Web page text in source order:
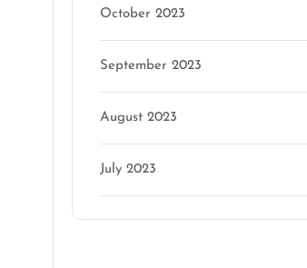
October 2023
September 2023
August 2023
July 2023